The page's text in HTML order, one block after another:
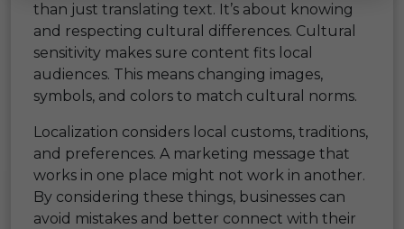
than just translating text. It’s about knowing
and respecting cultural differences. Cultural
sensitivity makes sure content fits local
audiences. This means changing images,
symbols, and colors to match cultural norms.
Localization considers local customs, traditions,
and preferences. A marketing message that
works in one place might not work in another.
By considering these things, businesses can
avoid mistakes and better connect with their